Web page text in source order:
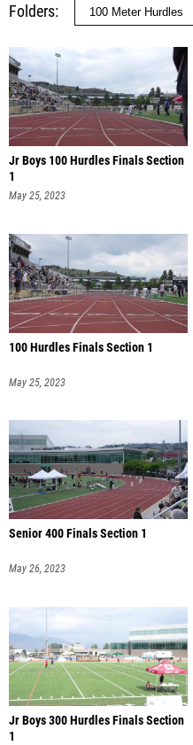
Folders
Jr Boys 100 Hurdles Finals Section
1
May 25, 2023
100 Hurdles Finals Section 1
May 25, 2023
Senior 400 Finals Section 1
May 26, 2023
Jr Boys 300 Hurdles Finals Section
1